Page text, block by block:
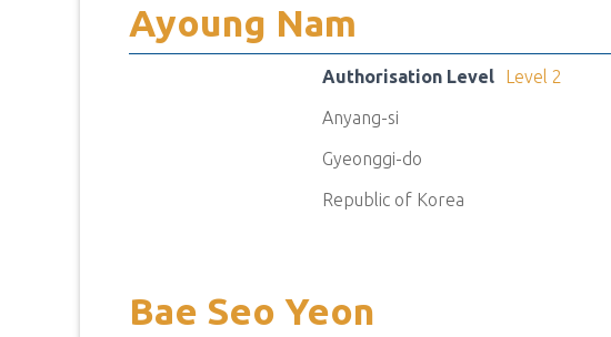
Ayoung Nam
Authorisation Level Level 2
Anyang-si
Gyeonggi-do
Republic of Korea
Bae Seo Yeon